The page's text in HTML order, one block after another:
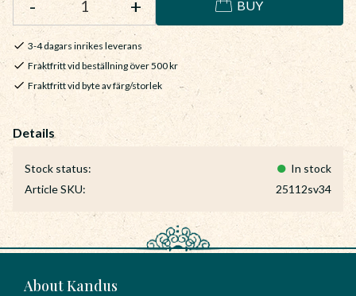
+
- BUY
3-4 dagars inrikes leverans
Fraktfritt vid beställning över 500 kr
Fraktfritt vid byte av färg/storlek
Stock status
In stock
Article SKU
25112sv34
About Kandus